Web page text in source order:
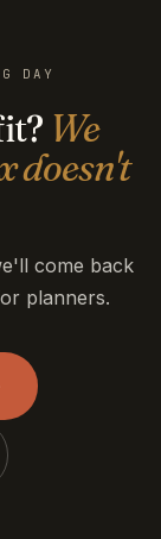
DAY
We
doesn't
come back
planners.